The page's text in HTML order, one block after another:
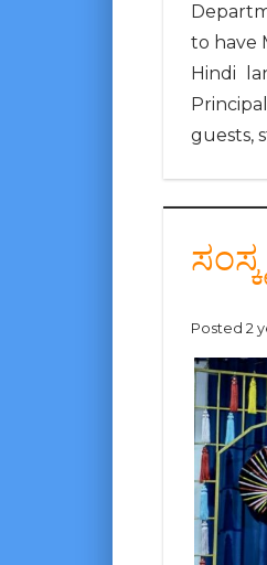
to have
Hindi
guests,
Posted 2